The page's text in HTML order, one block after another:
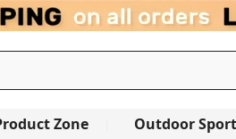
Zone Outdoor